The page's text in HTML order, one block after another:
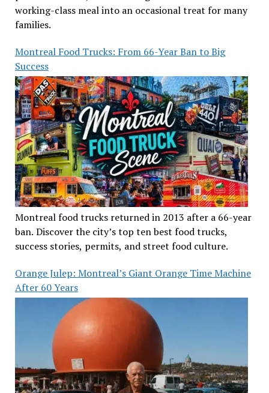
working-class meal into an occasional treat for many
families.
Montreal Food Trucks: From 66-Year Ban to Big
Success
Montreal food trucks returned in 2013 after a 66-year
ban. Discover the city’s top ten best food trucks,
success stories, permits, and street food culture.
Orange Julep: Montreal’s Giant Orange Time Machine
After 60 Years